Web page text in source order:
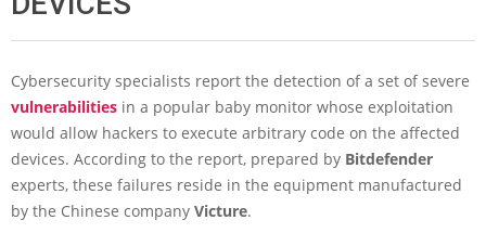
Cybersecurity specialists report the detection of a set of severe
vulnerabilities in a popular baby monitor whose exploitation
would allow hackers to execute arbitrary code on the affected
devices. According to the report, prepared by Bitdefender
experts, these failures reside in the equipment manufactured
by the Chinese company Victure.